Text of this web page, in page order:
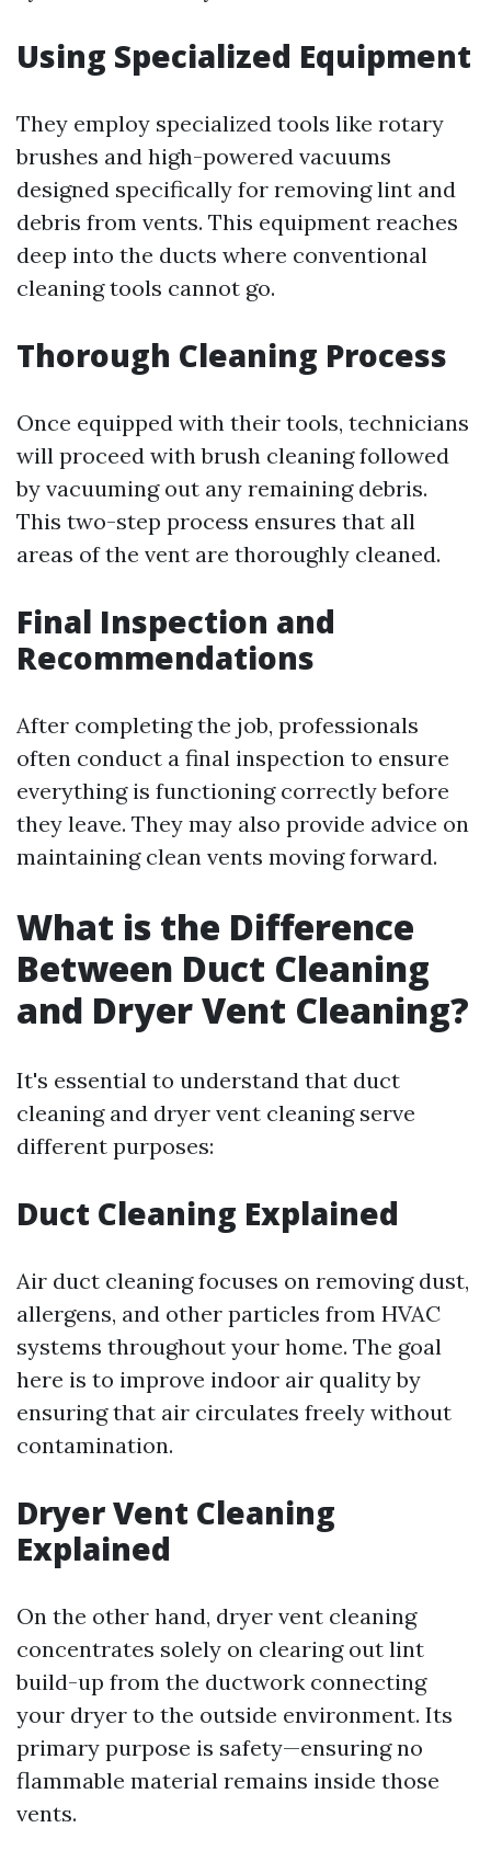
Using Specialized Equipment
They employ specialized tools like rotary
brushes and high-powered vacuums
designed specifically for removing lint and
debris from vents. This equipment reaches
deep into the ducts where conventional
cleaning tools cannot go.
Thorough Cleaning Process
Once equipped with their tools, technicians
will proceed with brush cleaning followed
by vacuuming out any remaining debris.
This two-step process ensures that all
areas of the vent are thoroughly cleaned.
Final Inspection and
Recommendations
After completing the job, professionals
often conduct a final inspection to ensure
everything is functioning correctly before
they leave. They may also provide advice on
maintaining clean vents moving forward.
What is the Difference
Between Duct Cleaning
and Dryer Vent Cleaning?
It's essential to understand that duct
cleaning and dryer vent cleaning serve
different purposes:
Duct Cleaning Explained
Air duct cleaning focuses on removing dust,
allergens, and other particles from HVAC
systems throughout your home. The goal
here is to improve indoor air quality by
ensuring that air circulates freely without
contamination.
Dryer Vent Cleaning
Explained
On the other hand, dryer vent cleaning
concentrates solely on clearing out lint
build-up from the ductwork connecting
your dryer to the outside environment. Its
primary purpose is safety—ensuring no
flammable material remains inside those
vents.